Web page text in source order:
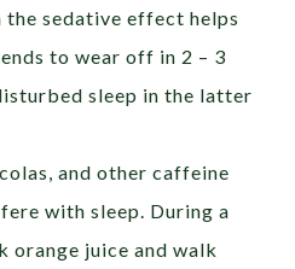
sedative effect helps
to wear off in 2 – 3
sleep in the latter
and other caffeine
with sleep. During a
orange juice and walk